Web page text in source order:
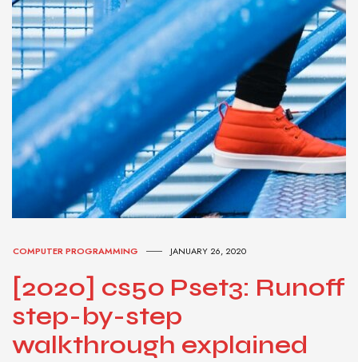
COMPUTER PROGRAMMING JANUARY 26, 2020
[2020] cs50 Pset3: Runoff
step-by-step
walkthrough explained